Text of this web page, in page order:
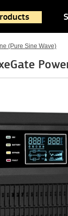
(Pure Sine Wave)